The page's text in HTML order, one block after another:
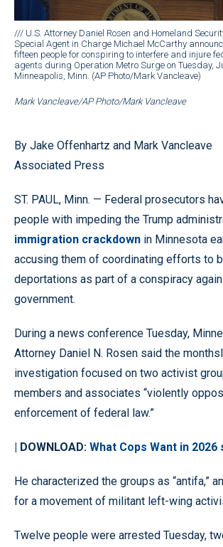
/// U.S. Attorney Daniel Rosen and Homeland
Special Agent in Charge Michael McCarthy
fifteen people for conspiring to interfere and injure
agents during Operation Metro Surge on Tuesday,
Minneapolis, Minn. (AP Photo/Mark Vancleave)
Mark Vancleave/AP Photo/Mark Vancleave
By Jake Offenhartz and Mark Vancleave
Associated Press
ST. PAUL, Minn. — Federal prosecutors
people with impeding the Trump
immigration crackdown in Minnesota
accusing them of coordinating efforts to
deportations as part of a conspiracy
government.
During a news conference Tuesday,
Attorney Daniel N. Rosen said the
investigation focused on two activist
members and associates “violently
enforcement of federal law.”
| DOWNLOAD: What Cops Want in
He characterized the groups as “antifa,”
for a movement of militant left-wing
Twelve people were arrested Tuesday,